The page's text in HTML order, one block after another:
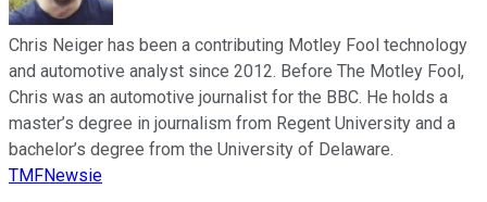
Chris Neiger has been a contributing Motley Fool technology
and automotive analyst since 2012. Before The Motley Fool,
Chris was an automotive journalist for the BBC. He holds a
master’s degree in journalism from Regent University and a
bachelor’s degree from the University of Delaware.
TMFNewsie